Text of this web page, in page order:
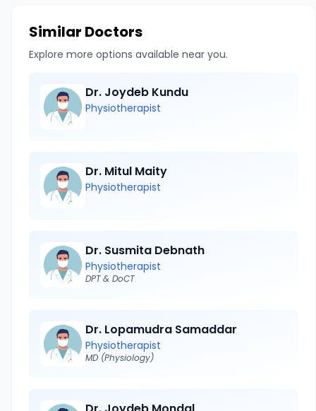
Similar Doctors
Explore more options available near you.
Dr. Joydeb Kundu
Physiotherapist
Dr. Mitul Maity
Physiotherapist
Dr. Susmita Debnath
Physiotherapist
DPT & DoCT
Dr. Lopamudra Samaddar
Physiotherapist
MD (Physiology)